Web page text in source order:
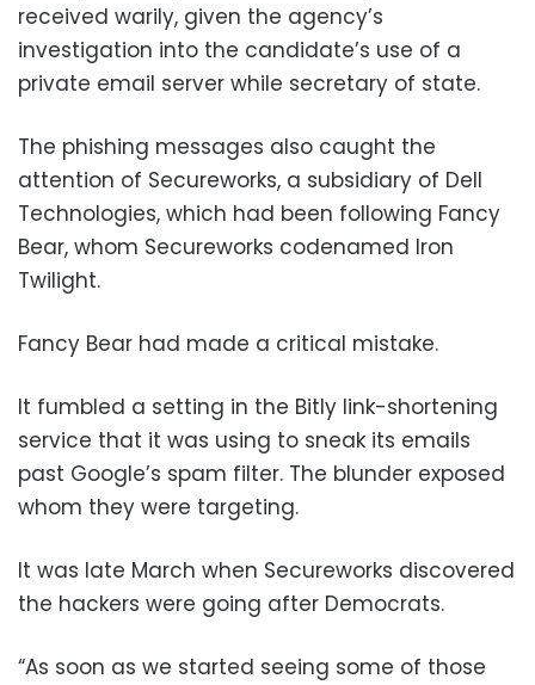
received warily, given the agency’s
investigation into the candidate’s use of a
private email server while secretary of state.
The phishing messages also caught the
attention of Secureworks, a subsidiary of Dell
Technologies, which had been following Fancy
Bear, whom Secureworks codenamed Iron
Twilight.
Fancy Bear had made a critical mistake.
It fumbled a setting in the Bitly link-shortening
service that it was using to sneak its emails
past Google’s spam filter. The blunder exposed
whom they were targeting.
It was late March when Secureworks discovered
the hackers were going after Democrats.
“As soon as we started seeing some of those